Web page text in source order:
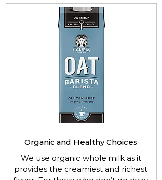
Organic and Healthy Choices
We use organic whole milk as it
provides the creamiest and richest